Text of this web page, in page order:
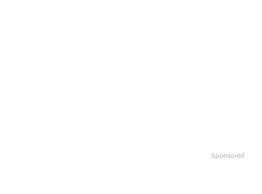
Sponsored